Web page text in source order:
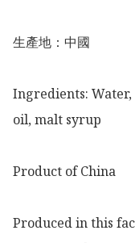
生產地：中國
Ingredients:
oil, malt syrup
Product of China
Produced in this